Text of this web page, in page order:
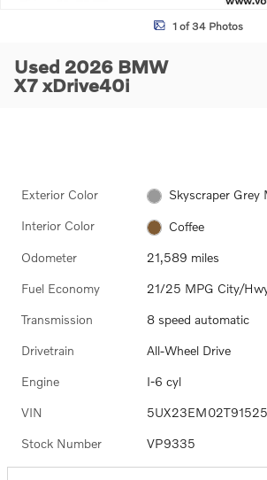
1 of 34 Photos
Used 2026 BMW
X7 xDrive40i
Exterior Color Skyscraper Grey
Interior Color Coffee
Odometer 21,589 miles
Fuel Economy 21/25 MPG City/
Transmission 8 speed automatic
Drivetrain All-Wheel Drive
Engine I-6 cyl
VIN
Stock Number VP9335